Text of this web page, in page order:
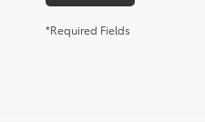
*Required Fields